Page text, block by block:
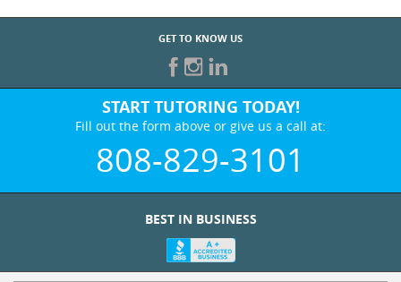
GET TO KNOW US
START TUTORING TODAY!
Fill out the form above or give us a call at:
808-829-3101